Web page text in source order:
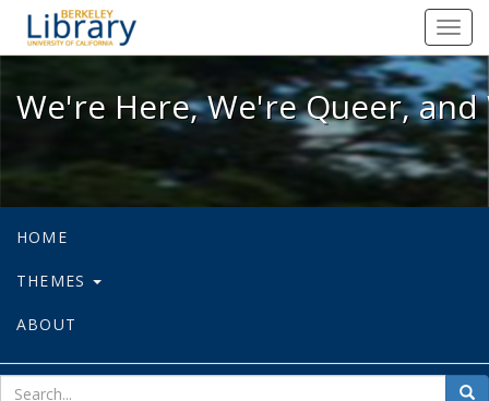
We're Here, We're Queer, and
We're Here, We're Queer,
HOME
THEMES
ABOUT